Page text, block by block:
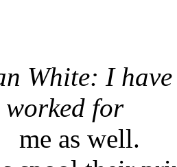
White: I
for
well.